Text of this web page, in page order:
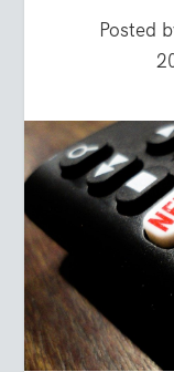
Posted